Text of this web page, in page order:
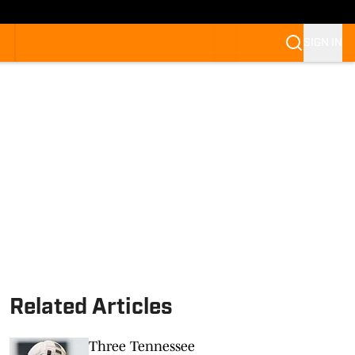
Related Articles
Three Tennessee